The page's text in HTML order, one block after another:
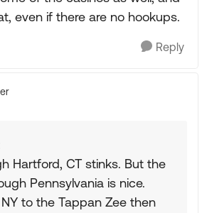
even if there are no hookups.
Reply
Hartford, CT stinks. But the
Pennsylvania is nice.
to the Tappan Zee then